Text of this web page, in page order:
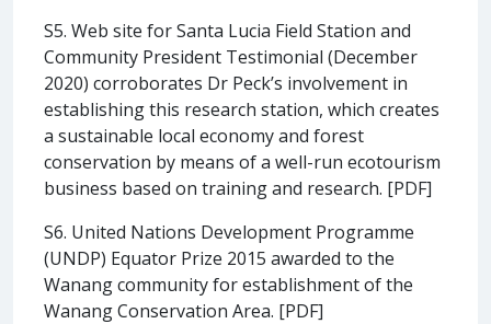
S5. Web site for Santa Lucia Field Station and
Community President Testimonial (December
2020) corroborates Dr Peck’s involvement in
establishing this research station, which creates
a sustainable local economy and forest
conservation by means of a well-run ecotourism
business based on training and research. [PDF]
S6. United Nations Development Programme
(UNDP) Equator Prize 2015 awarded to the
Wanang community for establishment of the
Wanang Conservation Area. [PDF]